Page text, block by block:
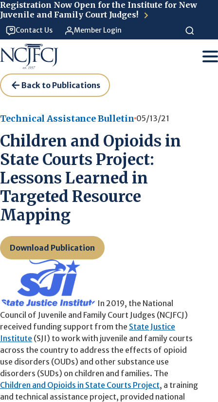
Registration Now Open for the Institute for New
Juvenile and Family Court Judges!
Contact Us Member Login
Back to Publications
Technical Assistance Bulletin 05/13/21
Children and Opioids in
State Courts Project:
Lessons Learned in
Targeted Resource
Mapping
Download Publication
In 2019, the National
Council of Juvenile and Family Court Judges (NCJFCJ)
received funding support from the State Justice
Institute (SJI) to work with juvenile and family courts
across the country to address the effects of opioid
use disorders (OUDs) and other substance use
disorders (SUDs) on children and families. The
Children and Opioids in State Courts Project, a training
and technical assistance project, provided national